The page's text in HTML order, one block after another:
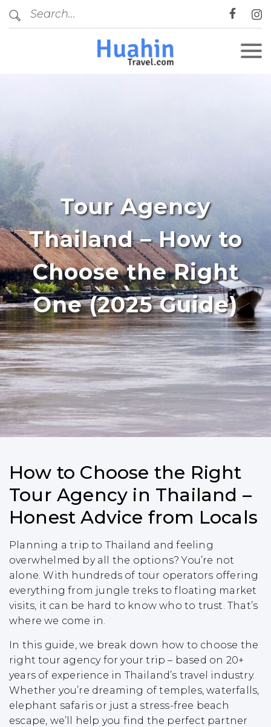
Tour Agency
Thailand – How to
Choose the Right
One (2025 Guide)
How to Choose the Right
Tour Agency in Thailand –
Honest Advice from Locals
Planning a trip to Thailand and feeling
overwhelmed by all the options? You’re not
alone. With hundreds of tour operators offering
everything from jungle treks to floating market
visits, it can be hard to know who to trust. That’s
where we come in.
In this guide, we break down how to choose the
right tour agency for your trip – based on 20+
years of experience in Thailand’s travel industry.
Whether you’re dreaming of temples, waterfalls,
elephant safaris or just a stress-free beach
escape, we’ll help you find the perfect partner